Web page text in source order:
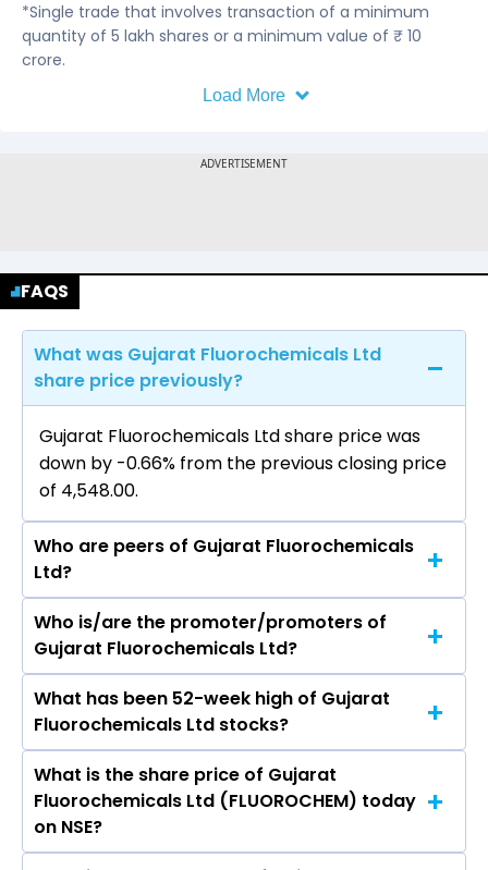
*Single trade that involves transaction of a minimum
quantity of 5 lakh shares or a minimum value of ₹ 10
crore.
Load More
FAQS
What was Gujarat Fluorochemicals Ltd
share price previously?
Gujarat Fluorochemicals Ltd share price was
down by -0.66% from the previous closing price
of ₹4,548.00.
Who are peers of Gujarat Fluorochemicals
Ltd?
The peers of Gujarat Fluorochemicals Ltd are
Pidilite Industries Ltd, SRF Ltd, Linde India Ltd,
Godrej Industries Ltd, Navin Fluorine
International Ltd, Himadri Speciality Chemical
Ltd, Deepak Nitrite Ltd.
Who is/are the promoter/promoters of
Gujarat Fluorochemicals Ltd?
The promotor/promotors of Gujarat
Fluorochemicals Ltd are D K Jain, Vivek Jain, BIR
JAWAHER KAPOOR, Shailendra Swarup, S P Jain,
Vanita Bhargava, C P Jain, Niraj Kishore
Agnihotri, Bhavin Vipin Desai, Niraj Kishore
Agnihotri, Sunil Kumar Singh Chauhan, O P Lohia,
What has been 52-week high of Gujarat
Fluorochemicals Ltd stocks?
The highest price of Gujarat Fluorochemicals
Ltd stock is ₹4,653.20 in the last 52-week.
What is the share price of Gujarat
Fluorochemicals Ltd (FLUOROCHEM) today
on NSE?